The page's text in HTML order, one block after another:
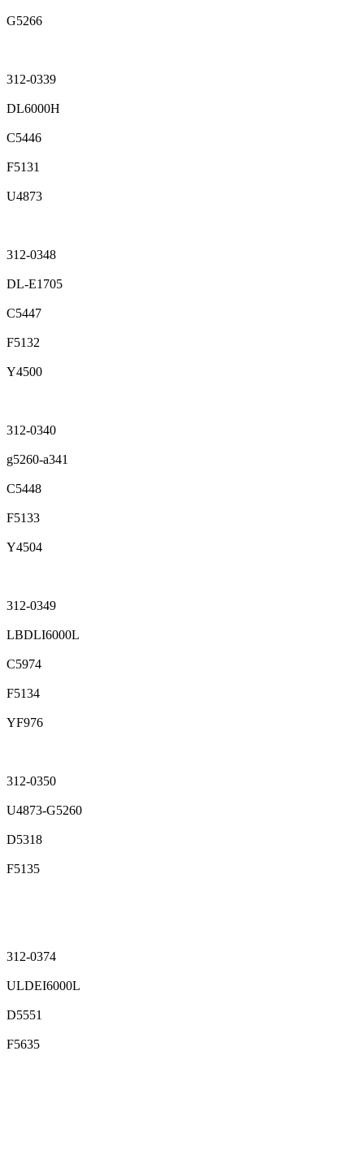
G5266
312-0339
DL6000H
C5446
F5131
U4873
312-0348
DL-E1705
C5447
F5132
Y4500
312-0340
g5260-a341
C5448
F5133
Y4504
312-0349
LBDLI6000L
C5974
F5134
YF976
312-0350
U4873-G5260
D5318
F5135
312-0374
ULDEI6000L
D5551
F5635